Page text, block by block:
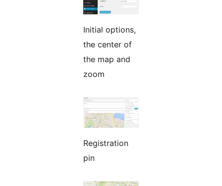
Initial options,
the center of
the map and
zoom
Registration
pin